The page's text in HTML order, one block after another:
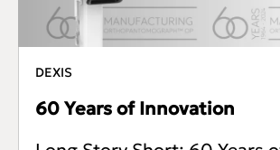
DEXIS
60 Years of Innovation